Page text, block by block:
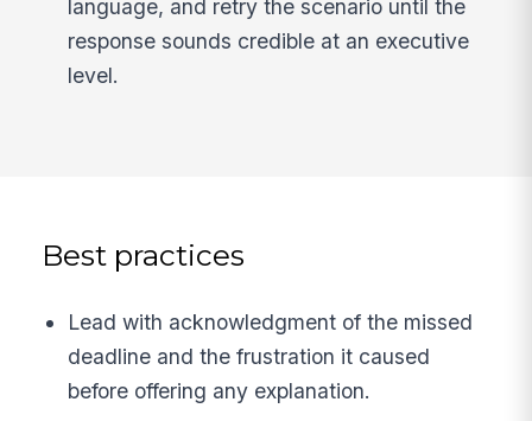
language, and retry the scenario until the
response sounds credible at an executive
level.
Best practices
Lead with acknowledgment of the missed
deadline and the frustration it caused
before offering any explanation.